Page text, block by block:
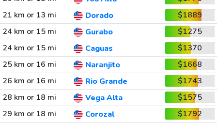
21 km or 13 mi
Dorado
$1889
24 km or 15 mi
Gurabo
$1275
24 km or 15 mi
Caguas
$1370
25 km or 16 mi
Naranjito
$1668
26 km or 16 mi
Rio Grande
$1743
28 km or 18 mi
Vega Alta
$1575
29 km or 18 mi
Corozal
$1792